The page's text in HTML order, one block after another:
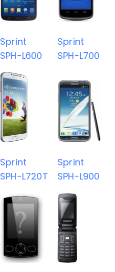
Sprint
SPH-L600
Sprint
SPH-L700
Sprint
SPH-L720T
Sprint
SPH-L900